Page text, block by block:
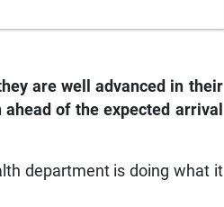
are well advanced in their
of the expected arrival
department is doing what it